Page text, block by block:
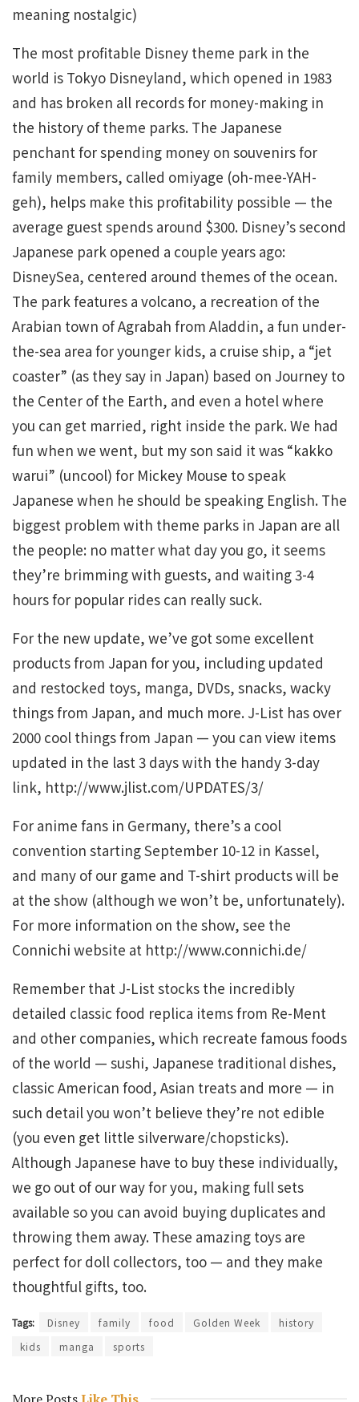
meaning nostalgic)
The most profitable Disney theme park in the
world is Tokyo Disneyland, which opened in 1983
and has broken all records for money-making in
the history of theme parks. The Japanese
penchant for spending money on souvenirs for
family members, called omiyage (oh-mee-YAH-
geh), helps make this profitability possible — the
average guest spends around $300. Disney’s second
Japanese park opened a couple years ago:
DisneySea, centered around themes of the ocean.
The park features a volcano, a recreation of the
Arabian town of Agrabah from Aladdin, a fun under-
the-sea area for younger kids, a cruise ship, a “jet
coaster” (as they say in Japan) based on Journey to
the Center of the Earth, and even a hotel where
you can get married, right inside the park. We had
fun when we went, but my son said it was “kakko
warui” (uncool) for Mickey Mouse to speak
Japanese when he should be speaking English. The
biggest problem with theme parks in Japan are all
the people: no matter what day you go, it seems
they’re brimming with guests, and waiting 3-4
hours for popular rides can really suck.
For the new update, we’ve got some excellent
products from Japan for you, including updated
and restocked toys, manga, DVDs, snacks, wacky
things from Japan, and much more. J-List has over
2000 cool things from Japan — you can view items
updated in the last 3 days with the handy 3-day
link, http://www.jlist.com/UPDATES/3/
For anime fans in Germany, there’s a cool
convention starting September 10-12 in Kassel,
and many of our game and T-shirt products will be
at the show (although we won’t be, unfortunately).
For more information on the show, see the
Connichi website at http://www.connichi.de/
Remember that J-List stocks the incredibly
detailed classic food replica items from Re-Ment
and other companies, which recreate famous foods
of the world — sushi, Japanese traditional dishes,
classic American food, Asian treats and more — in
such detail you won’t believe they’re not edible
(you even get little silverware/chopsticks).
Although Japanese have to buy these individually,
we go out of our way for you, making full sets
available so you can avoid buying duplicates and
throwing them away. These amazing toys are
perfect for doll collectors, too — and they make
thoughtful gifts, too.
Tags: Disney family food Golden Week
history
kids
manga sports